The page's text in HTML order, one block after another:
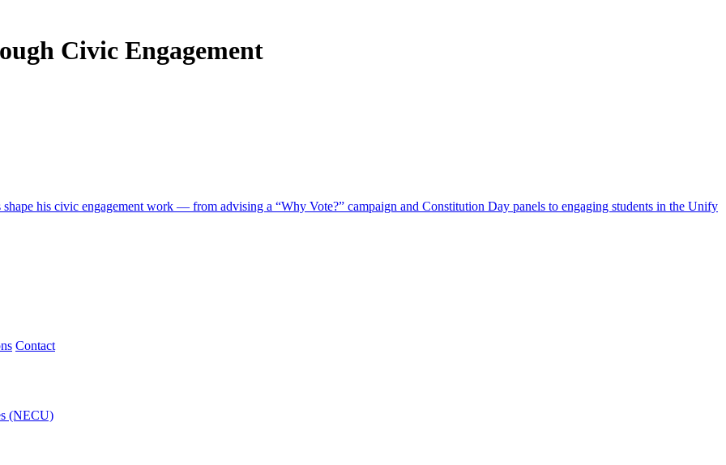
Civic Engagement
his civic engagement work — from advising a “Why Vote?” campaign and Constitution Day panels to engaging students in the Unify
Contact
(NECU)